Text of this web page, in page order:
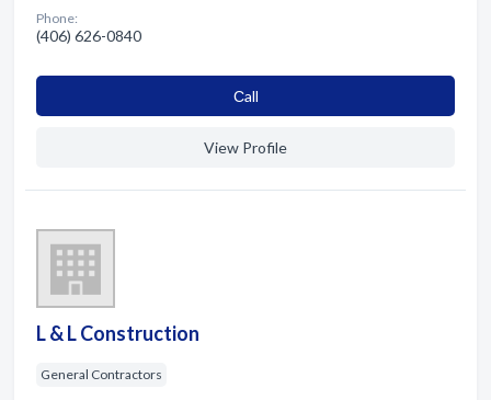
Phone:
(406) 626-0840
Сall
View Profile
L & L Construction
General Contractors